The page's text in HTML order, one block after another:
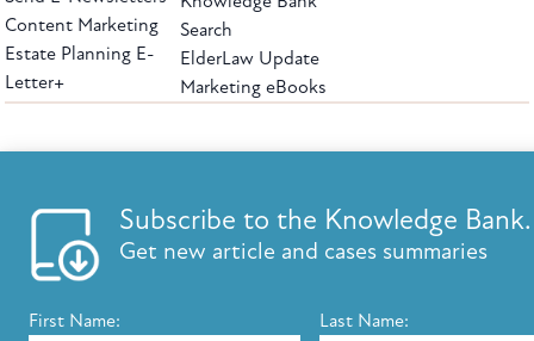
Subscribe to the Knowledge Bank.
Get new article and cases summaries
First Name: Last Name:
Content Marketing
Estate Planning E-
Letter+
Search
ElderLaw Update
Marketing eBooks
Copyright ©2026 Elder Law Answers. All Rights Reserved.
FROM THE KNOWLEDGE BANK